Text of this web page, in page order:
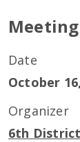
Date
October
Organizer
6th